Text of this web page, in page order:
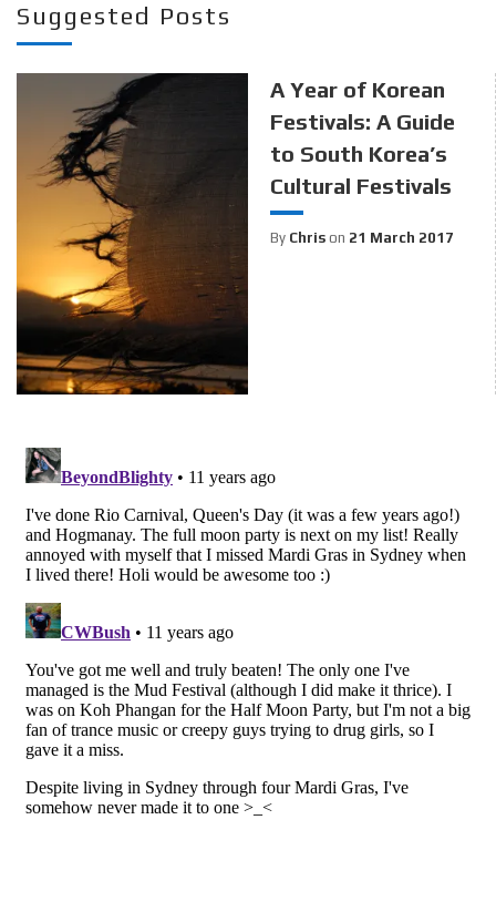
Suggested Posts
A Year of Korean
Festivals: A Guide
to South Korea’s
Cultural Festivals
By Chrison 21 March 2017